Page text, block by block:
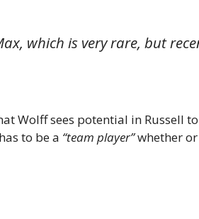
which is very rare, but
Wolff sees potential in Russell
to be a “team player”whether or